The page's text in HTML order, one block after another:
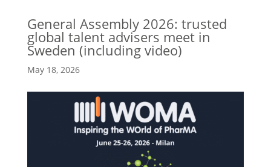
General Assembly 2026: trusted
global talent advisers meet in
Sweden (including video)
May 18, 2026